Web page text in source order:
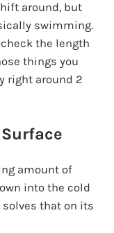
around, but
swimming.
the length
things you
right around 2
amount of
into the cold
that on its